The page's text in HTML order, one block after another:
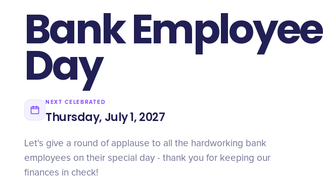
Bank Employee
Day
NEXT CELEBRATED
Thursday, July 1, 2027
Let's give a round of applause to all the hardworking bank
employees on their special day - thank you for keeping our
finances in check!